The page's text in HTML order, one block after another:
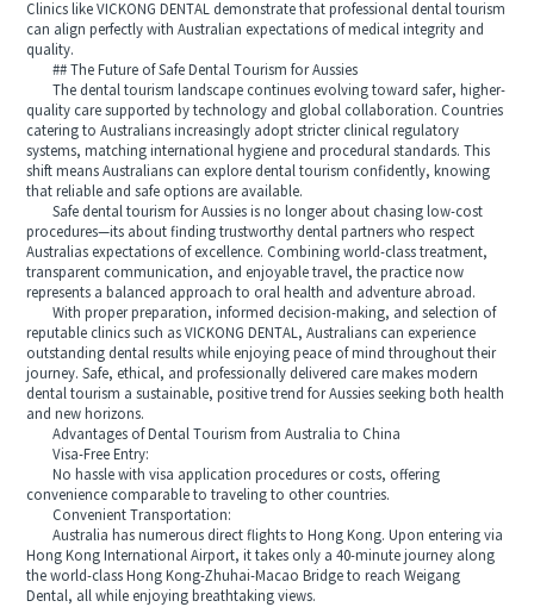
Clinics like VICKONG DENTAL demonstrate that professional dental tourism
can align perfectly with Australian expectations of medical integrity and
quality.
## The Future of Safe Dental Tourism for Aussies
The dental tourism landscape continues evolving toward safer, higher-
quality care supported by technology and global collaboration. Countries
catering to Australians increasingly adopt stricter clinical regulatory
systems, matching international hygiene and procedural standards. This
shift means Australians can explore dental tourism confidently, knowing
that reliable and safe options are available.
Safe dental tourism for Aussies is no longer about chasing low-cost
procedures—its about finding trustworthy dental partners who respect
Australias expectations of excellence. Combining world-class treatment,
transparent communication, and enjoyable travel, the practice now
represents a balanced approach to oral health and adventure abroad.
With proper preparation, informed decision-making, and selection of
reputable clinics such as VICKONG DENTAL, Australians can experience
outstanding dental results while enjoying peace of mind throughout their
journey. Safe, ethical, and professionally delivered care makes modern
dental tourism a sustainable, positive trend for Aussies seeking both health
and new horizons.
Advantages of Dental Tourism from Australia to China
Visa-Free Entry:
No hassle with visa application procedures or costs, offering
convenience comparable to traveling to other countries.
Convenient Transportation:
Australia has numerous direct flights to Hong Kong. Upon entering via
Hong Kong International Airport, it takes only a 40-minute journey along
the world-class Hong Kong-Zhuhai-Macao Bridge to reach Weigang
Dental, all while enjoying breathtaking views.